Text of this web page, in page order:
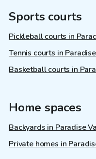
Sports courts
Pickleball courts in
Tennis courts in
Basketball courts in
Home spaces
Backyards in Paradise
Private homes in